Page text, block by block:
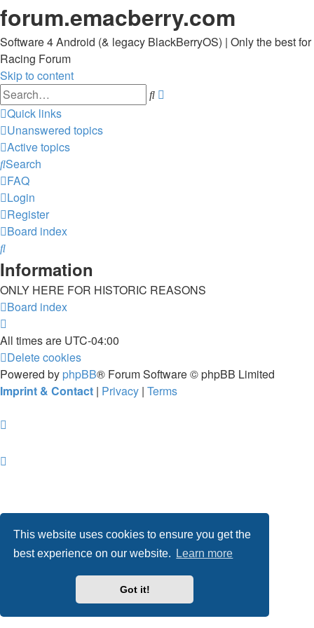
This website uses cookies to ensure you get the
best experience on our website.
Learn more
Got it!
forum.emacberry.com
Software 4 Android (& legacy BlackBerryOS) | Only the best for
Racing Forum
Skip to content
Search
Quick links
Unanswered topics
Active topics
Search
FAQ
Login
Register
Board index
Search
Information
ONLY HERE FOR HISTORIC REASONS
Board index
All times are UTC-04:00
Delete cookies
Powered by phpBB® Forum Software © phpBB Limited
Imprint & Contact | Privacy | Terms